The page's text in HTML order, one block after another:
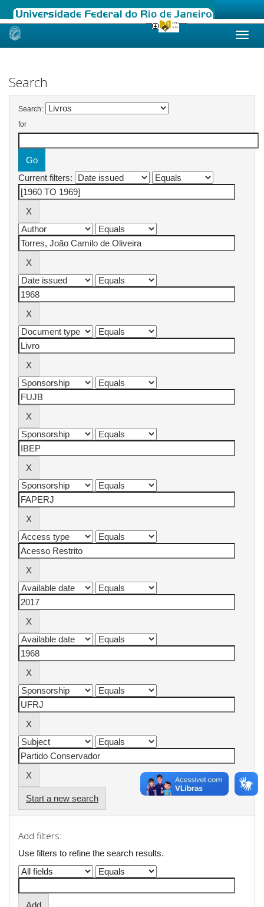
Skip
Search
Search:
for
Current filters:
Start a new search
Add filters:
Use filters to refine the search results.